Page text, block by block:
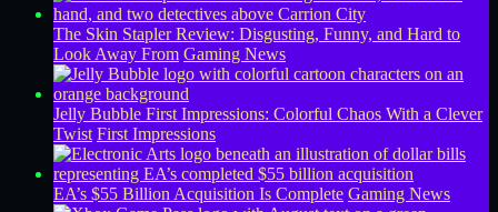
The Skin Stapler Review: Disgusting, Funny, and Hard to
Look Away From Gaming News
Jelly Bubble First Impressions: Colorful Chaos With a Clever
Twist First Impressions
EA’s $55 Billion Acquisition Is Complete Gaming News